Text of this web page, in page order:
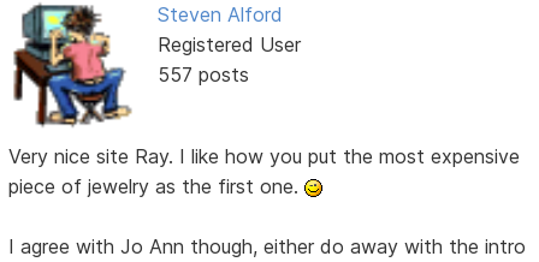
Steven Alford
Registered User
557 posts
Very nice site Ray. I like how you put the most expensive
piece of jewelry as the first one.
I agree with Jo Ann though, either do away with the intro